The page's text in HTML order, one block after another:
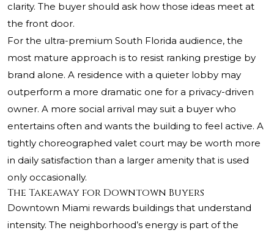
clarity. The buyer should ask how those ideas meet at
the front door.
For the ultra-premium South Florida audience, the
most mature approach is to resist ranking prestige by
brand alone. A residence with a quieter lobby may
outperform a more dramatic one for a privacy-driven
owner. A more social arrival may suit a buyer who
entertains often and wants the building to feel active. A
tightly choreographed valet court may be worth more
in daily satisfaction than a larger amenity that is used
only occasionally.
The Takeaway for Downtown Buyers
Downtown Miami rewards buildings that understand
intensity. The neighborhood’s energy is part of the